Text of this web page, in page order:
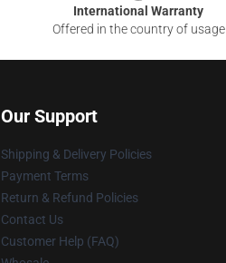
International Warranty
Offered in the country of usage
Our Support
Shipping & Delivery Policies
Payment Terms
Return & Refund Policies
Contact Us
Customer Help (FAQ)